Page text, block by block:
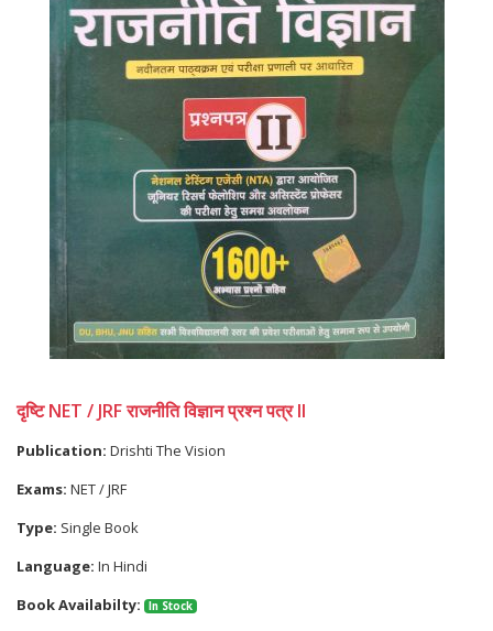
दृष्टि NET / JRF राजनीति विज्ञान प्रश्न पत्र II
Publication: Drishti The Vision
Exams: NET / JRF
Type: Single Book
Language: In Hindi
Book Availabilty:
In Stock